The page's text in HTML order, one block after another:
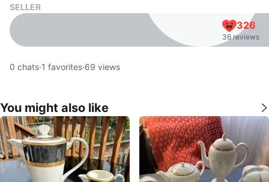
SELLER
326
36 reviews
0 chats·1 favorites·69 views
You might also like